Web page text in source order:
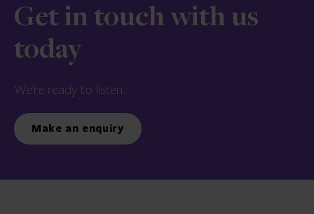
Get in touch with us
today
We’re ready to listen.
Make an enquiry